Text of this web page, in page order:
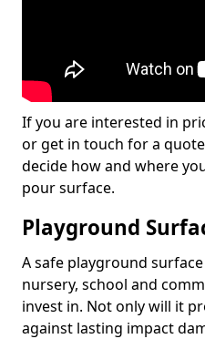
If you are interested in
or get in touch for a
decide how and where
pour surface.
Playground
A safe playground
nursery, school and
invest in. Not only will it
against lasting impact